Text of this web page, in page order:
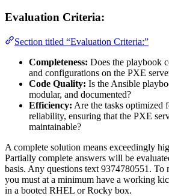
Evaluation Criteria:
Section titled “Evaluation Criteria:”
Completeness: Does the playbook
and configurations on the PXE
Code Quality: Is the Ansible
modular, and documented?
Efficiency: Are the tasks optimized
reliability, ensuring that the PXE
maintainable?
A complete solution means exceedingly
Partially complete answers will be
basis. Any questions text 9374780551.
you must at a minimum have a working
in a booted RHEL or Rocky box.